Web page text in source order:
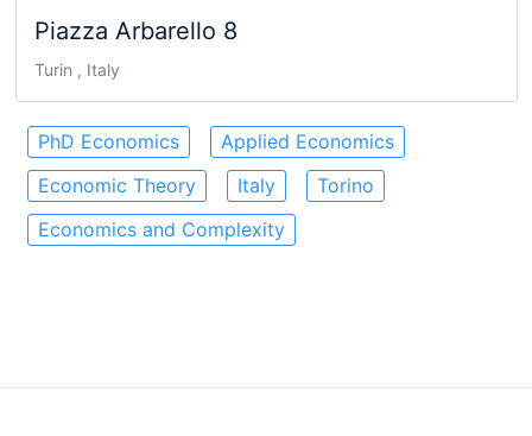
Piazza Arbarello 8
Turin , Italy
PhD Economics
Applied Economics
Economic Theory
Italy
Torino
Economics and Complexity